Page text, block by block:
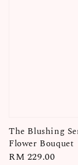
The Blushing
Flower Bouquet
Regular
RM 229.00